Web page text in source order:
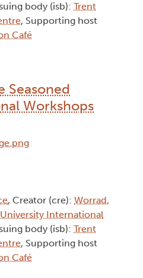
body (isb): Trent
, Supporting host
Café
Seasoned
Workshops
, Creator (cre): Worrad,
International
body (isb): Trent
, Supporting host
Café